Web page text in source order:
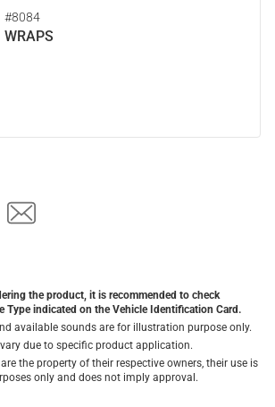
#8084
WRAPS
the product, it is recommended to check
Type indicated on the Vehicle Identification Card.
available sounds are for illustration purpose only.
due to specific product application.
the property of their respective owners, their use is
only and does not imply approval.